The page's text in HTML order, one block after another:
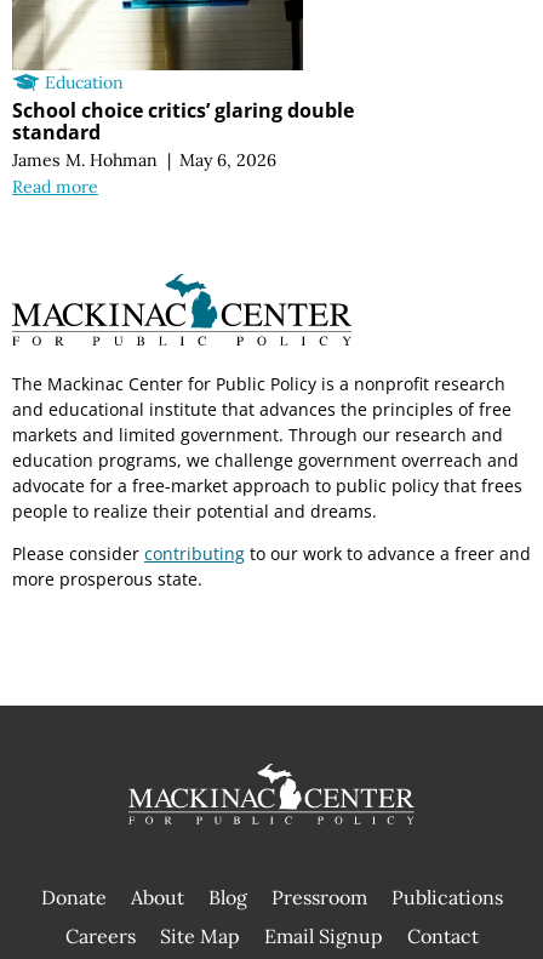
Education
School choice critics’ glaring double
standard
James M. Hohman | May 6, 2026
Read more
The Mackinac Center for Public Policy is a nonprofit research
and educational institute that advances the principles of free
markets and limited government. Through our research and
education programs, we challenge government overreach and
advocate for a free-market approach to public policy that frees
people to realize their potential and dreams.
Please consider contributing to our work to advance a freer and
more prosperous state.
Donate About Blog Pressroom
Publications
|
Careers Site Map Email Signup Contact